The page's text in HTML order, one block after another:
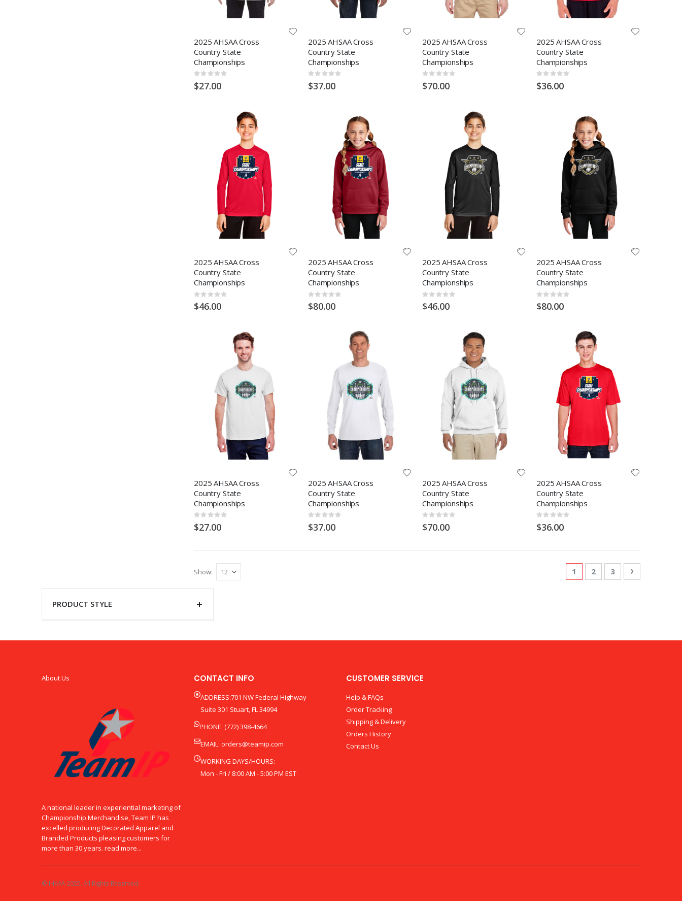
2025 AHSAA Cross
Country State
Championships
Rating:
0%
$27.00
2025 AHSAA Cross
Country State
Championships
Rating:
0%
$37.00
2025 AHSAA Cross
Country State
Championships
Rating:
0%
$70.00
2025 AHSAA Cross
Country State
Championships
Rating:
0%
$36.00
2025 AHSAA Cross
Country State
Championships
Rating:
0%
$46.00
2025 AHSAA Cross
Country State
Championships
Rating:
0%
$80.00
2025 AHSAA Cross
Country State
Championships
Rating:
0%
$46.00
2025 AHSAA Cross
Country State
Championships
Rating:
0%
$80.00
2025 AHSAA Cross
Country State
Championships
Rating:
0%
$27.00
2025 AHSAA Cross
Country State
Championships
Rating:
0%
$37.00
2025 AHSAA Cross
Country State
Championships
Rating:
0%
$70.00
2025 AHSAA Cross
Country State
Championships
Rating:
0%
$36.00
Page
You're currently reading
1 Page
2 Page
3 Page
Next
Show
PRODUCT STYLE
About Us
A national leader in experiential marketing of
Championship Merchandise, Team IP has
excelled producing Decorated Apparel and
Branded Products pleasing customers for
more than 30 years. read more...
CONTACT INFO
ADDRESS:701 NW Federal Highway
Suite 301 Stuart, FL 34994
PHONE: (772) 398-4664
EMAIL: orders@teamip.com
WORKING DAYS/HOURS:
Mon - Fri / 8:00 AM - 5:00 PM EST
CUSTOMER SERVICE
Help & FAQs
Order Tracking
Shipping & Delivery
Orders History
Contact Us
© IHSAA 2025. All Rights Reserved.